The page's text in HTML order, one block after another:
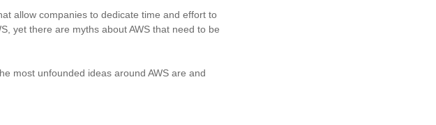
allow companies to dedicate time and effort to
yet there are myths about AWS that need to be
most unfounded ideas around AWS are and